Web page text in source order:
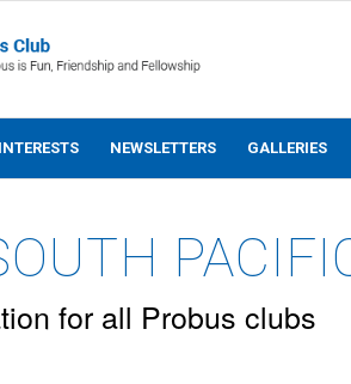
INTERESTS NEWSLETTERS GALLERIES
for all Probus clubs